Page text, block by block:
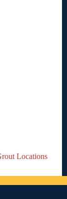
Locations